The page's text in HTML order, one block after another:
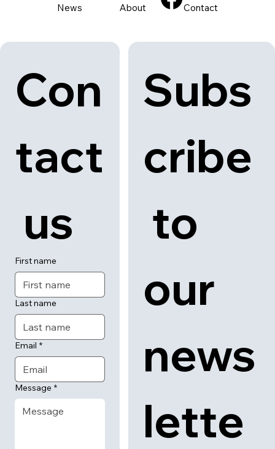
Con
tact
us
First name
Last name
Email *
Message *
Subs
cribe
to
our
news
lette
News About Contact